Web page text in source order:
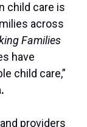
child care is
across
Families
have
child care,”
providers